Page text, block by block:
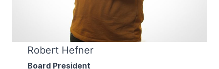
Robert Hefner
Board President